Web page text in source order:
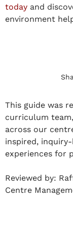
today and
environment
This guide was
curriculum
across our
inspired,
experiences for
Reviewed by:
Centre